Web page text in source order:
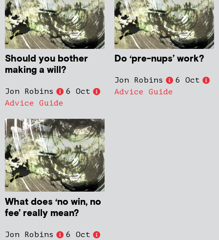
Should you bother
making a will?
Jon Robins
6 Oct
Advice Guide
Do ‘pre-nups’ work?
Jon Robins
6 Oct
Advice Guide
What does ‘no win, no
fee’ really mean?
Jon Robins
6 Oct